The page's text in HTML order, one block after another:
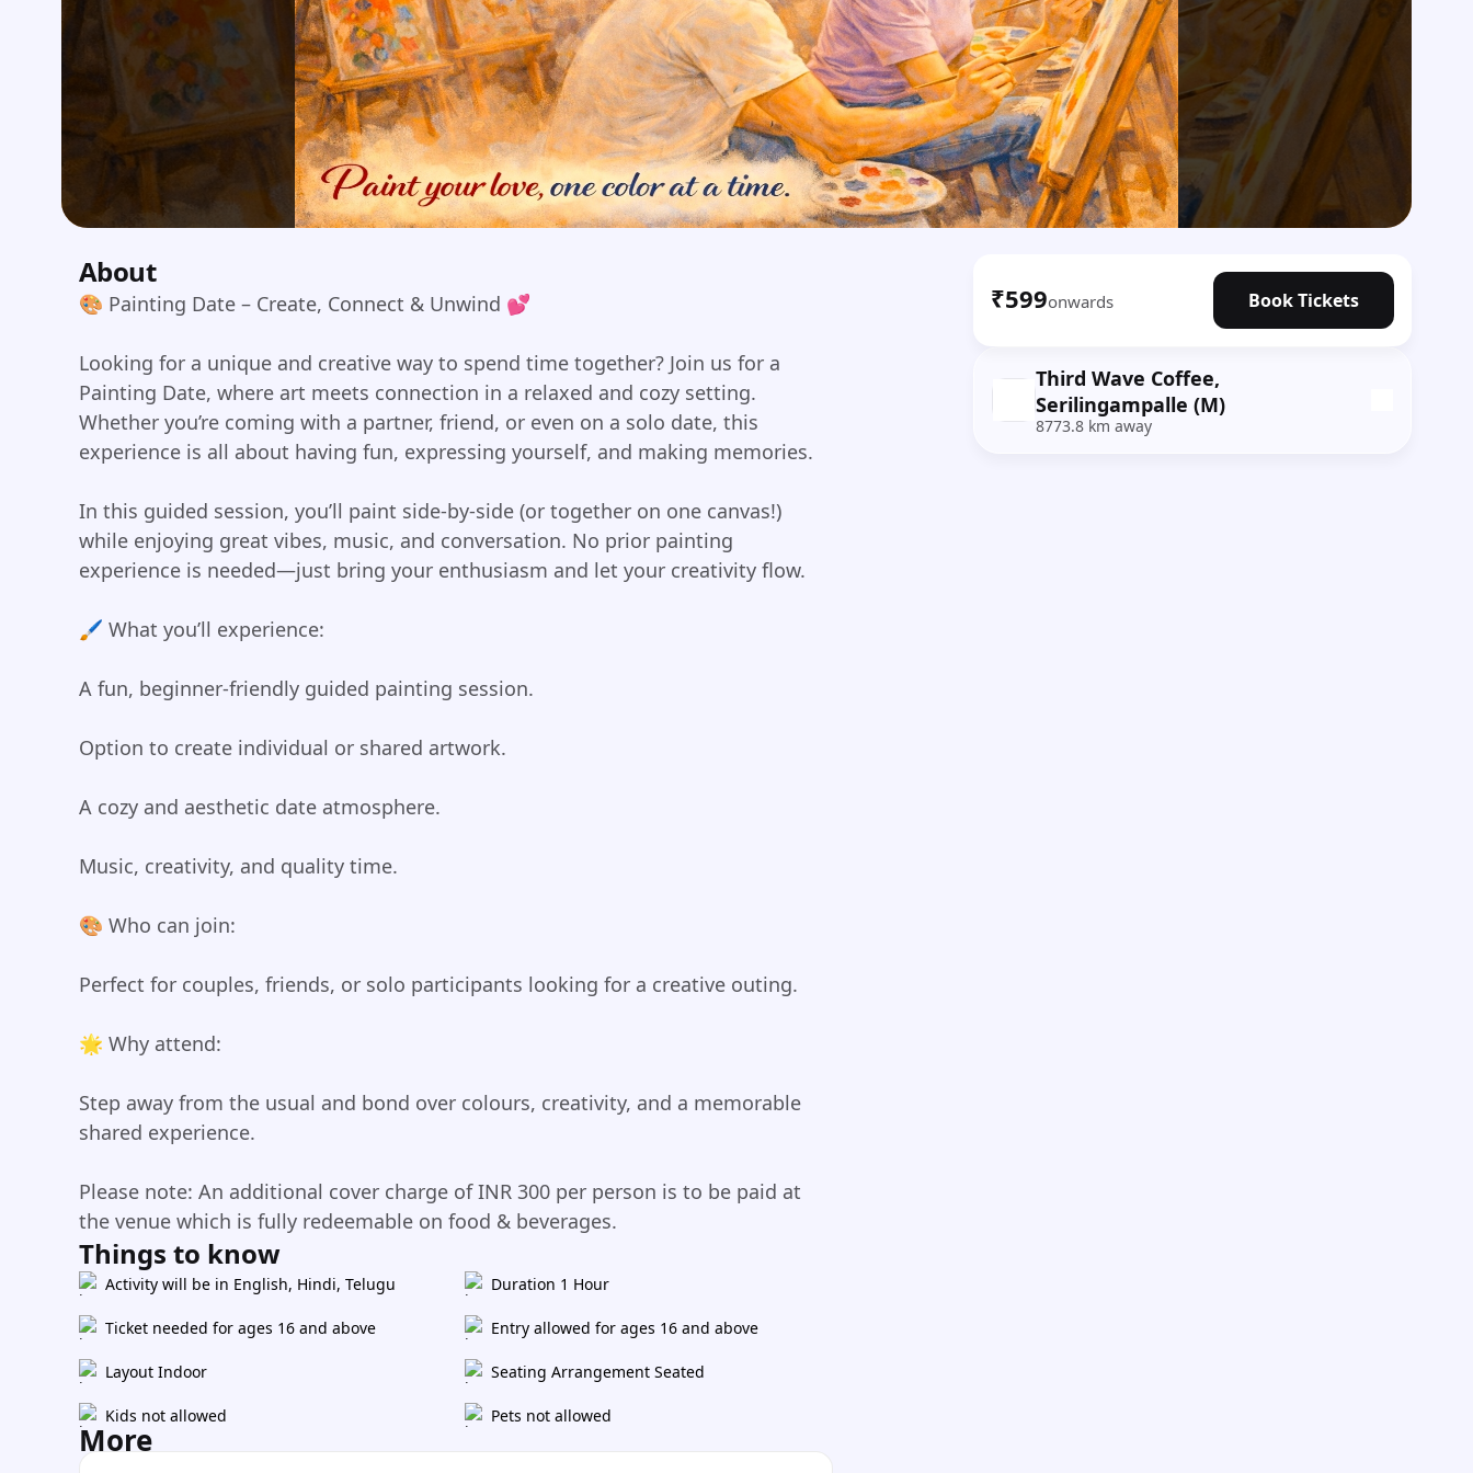
About
🎨 Painting Date – Create, Connect & Unwind 💕
Looking for a unique and creative way to spend time together? Join us for a
Painting Date, where art meets connection in a relaxed and cozy setting.
Whether you’re coming with a partner, friend, or even on a solo date, this
experience is all about having fun, expressing yourself, and making memories.
In this guided session, you’ll paint side-by-side (or together on one canvas!)
while enjoying great vibes, music, and conversation. No prior painting
experience is needed—just bring your enthusiasm and let your creativity flow.
🖌️ What you’ll experience:
A fun, beginner-friendly guided painting session.
Option to create individual or shared artwork.
A cozy and aesthetic date atmosphere.
Music, creativity, and quality time.
🎨 Who can join:
Perfect for couples, friends, or solo participants looking for a creative outing.
🌟 Why attend:
Step away from the usual and bond over colours, creativity, and a memorable
shared experience.
Please note: An additional cover charge of INR 300 per person is to be paid at
the venue which is fully redeemable on food & beverages.
Things to know
Activity will be in English, Hindi, Telugu Duration 1 Hour
Ticket needed for ages 16 and above Entry allowed for ages 16 and above
Layout Indoor Seating Arrangement Seated
Kids not allowed Pets not allowed
More
₹599onwards Book Tickets
Third Wave Coffee,
Serilingampalle (M)
8773.8 km away